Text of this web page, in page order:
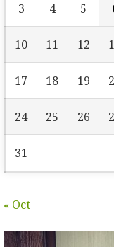
3 4 5
10 11 12
17 18 19
24 25 26
31
« Oct